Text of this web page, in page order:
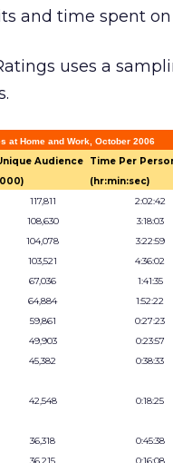
and time spent
uses a
at Home and Work, October 2006
Audience
Time Per
(hr:min:sec)
117,811
2:02:42
108,630
3:18:03
104,078
3:22:59
103,521
4:36:02
67,036
1:41:35
64,884
1:52:22
59,861
0:27:23
49,903
0:23:57
45,382 0:38:33
42,548 0:18:25
36,318
0:45:38